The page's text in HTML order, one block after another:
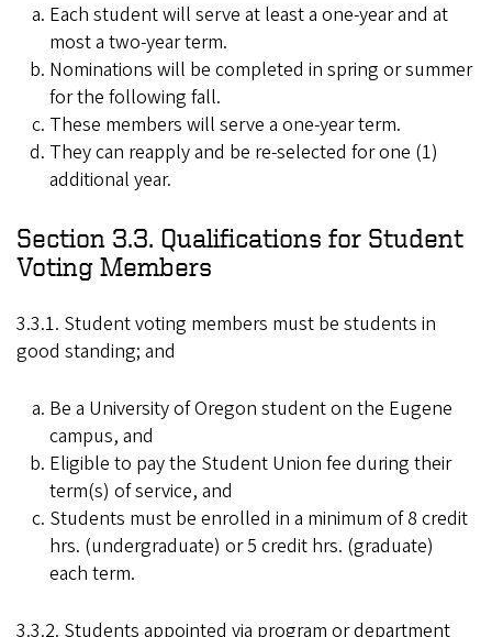
Each student will serve at least a one-year and at
most a two-year term.
Nominations will be completed in spring or summer
for the following fall.
These members will serve a one-year term.
They can reapply and be re-selected for one (1)
additional year.
Section 3.3. Qualifications for Student
Voting Members
3.3.1. Student voting members must be students in
good standing; and
Be a University of Oregon student on the Eugene
campus, and
Eligible to pay the Student Union fee during their
term(s) of service, and
Students must be enrolled in a minimum of 8 credit
hrs. (undergraduate) or 5 credit hrs. (graduate)
each term.
3.3.2. Students appointed via program or department